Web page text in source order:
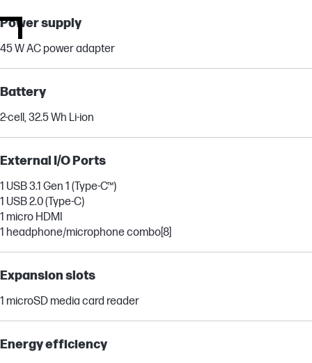
Power supply
45 W AC power adapter
Battery
2-cell, 32.5 Wh Li-ion
External I/O Ports
1 USB 3.1 Gen 1 (Type-C™)
1 USB 2.0 (Type-C)
1 micro HDMI
1 headphone/microphone combo[8]
Expansion slots
1 microSD media card reader
Energy efficiency